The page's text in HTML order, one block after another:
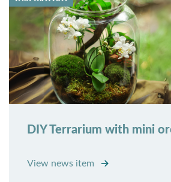
DIY Terrarium with mini
View news item